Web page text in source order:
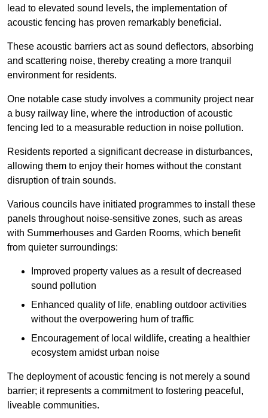
lead to elevated sound levels, the implementation of
acoustic fencing has proven remarkably beneficial.
These acoustic barriers act as sound deflectors, absorbing
and scattering noise, thereby creating a more tranquil
environment for residents.
One notable case study involves a community project near
a busy railway line, where the introduction of acoustic
fencing led to a measurable reduction in noise pollution.
Residents reported a significant decrease in disturbances,
allowing them to enjoy their homes without the constant
disruption of train sounds.
Various councils have initiated programmes to install these
panels throughout noise-sensitive zones, such as areas
with Summerhouses and Garden Rooms, which benefit
from quieter surroundings:
Improved property values as a result of decreased
sound pollution
Enhanced quality of life, enabling outdoor activities
without the overpowering hum of traffic
Encouragement of local wildlife, creating a healthier
ecosystem amidst urban noise
The deployment of acoustic fencing is not merely a sound
barrier; it represents a commitment to fostering peaceful,
liveable communities.